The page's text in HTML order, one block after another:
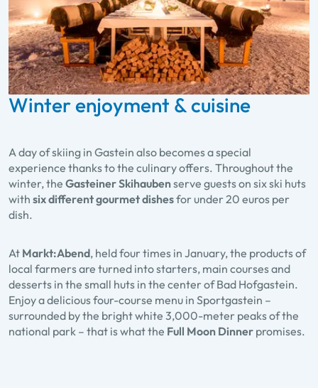
Winter enjoyment & cuisine
A day of skiing in Gastein also becomes a special
experience thanks to the culinary offers. Throughout the
winter, the Gasteiner Skihaubenserve guests on six ski huts
with six different gourmet dishesfor under 20 euros per
dish.
At Markt:Abend, held four times in January, the products of
local farmers are turned into starters, main courses and
desserts in the small huts in the center of Bad Hofgastein.
Enjoy a delicious four-course menu in Sportgastein –
surrounded by the bright white 3,000-meter peaks of the
national park – that is what the Full Moon Dinner promises.